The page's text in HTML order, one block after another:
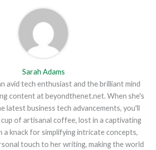
Sarah Adams
avid tech enthusiast and the brilliant mind
content at beyondthenet.net. When she's
latest business tech advancements, you'll
cup of artisanal coffee, lost in a captivating
a knack for simplifying intricate concepts,
touch to her writing, making the world